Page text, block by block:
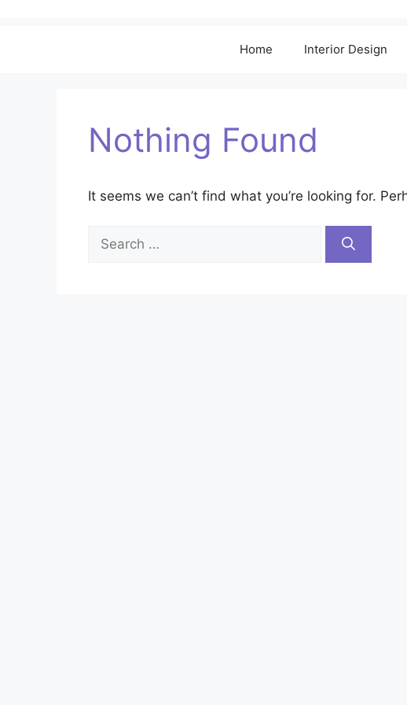
Home Interior Design
Nothing Found
It seems we can’t find what you’re looking for.
Search
for: